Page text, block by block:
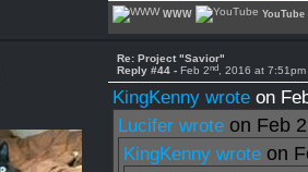
WWW YouTube
Re: Project "Savior"
Reply #44 -Feb 2nd , 2016 at 7:51pm
KingKenny wrote on
Lucifer wrote on Feb 2
KingKenny wrote on